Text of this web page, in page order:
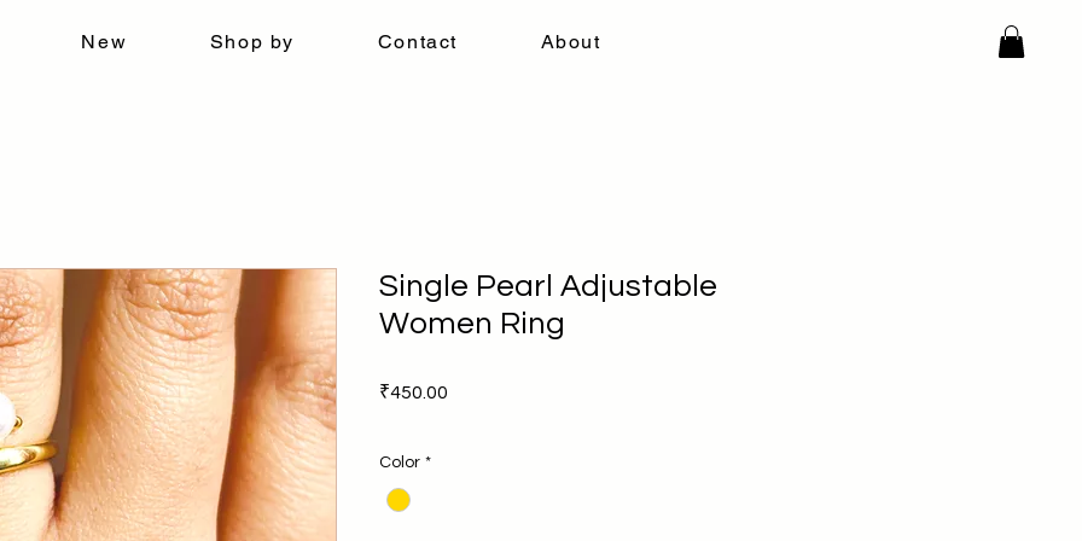
New Shop by Contact About
Single Pearl Adjustable
Women Ring
₹450.00
Color *